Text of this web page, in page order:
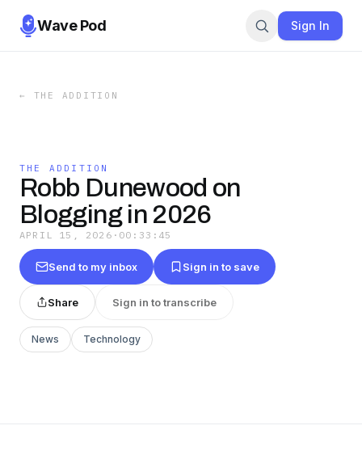
Wave Pod Sign In
← THE ADDITION
THE ADDITION
Robb Dunewood on
Blogging in 2026
APRIL 15, 2026 · 00:33:45
Send to my inbox Sign in to save
Share Sign in to transcribe
News Technology